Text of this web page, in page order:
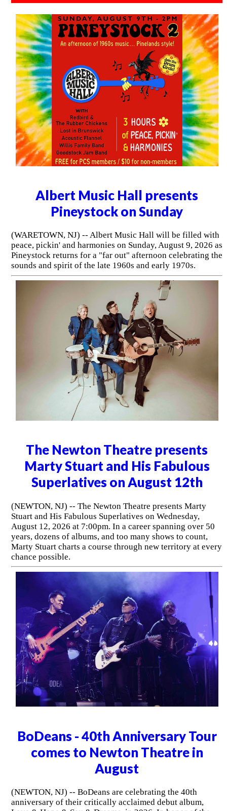
Albert Music Hall presents
Pineystock on Sunday
(WARETOWN, NJ) -- Albert Music Hall will be filled with
peace, pickin' and harmonies on Sunday, August 9, 2026 as
Pineystock returns for a "far out" afternoon celebrating the
sounds and spirit of the late 1960s and early 1970s.
The Newton Theatre presents
Marty Stuart and His Fabulous
Superlatives on August 12th
(NEWTON, NJ) -- The Newton Theatre presents Marty
Stuart and His Fabulous Superlatives on Wednesday,
August 12, 2026 at 7:00pm. In a career spanning over 50
years, dozens of albums, and too many shows to count,
Marty Stuart charts a course through new territory at every
chance possible.
BoDeans - 40th Anniversary Tour
comes to Newton Theatre in
August
(NEWTON, NJ) -- BoDeans are celebrating the 40th
anniversary of their critically acclaimed debut album,